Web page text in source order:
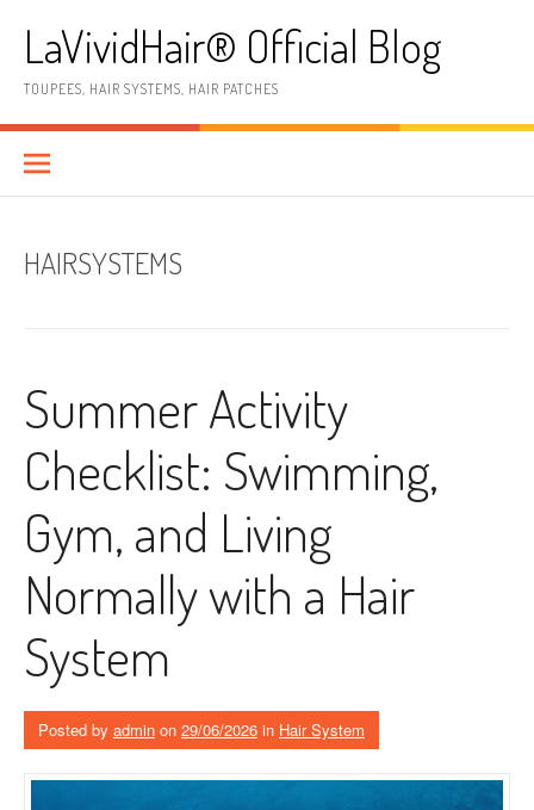
contentLaVividHair® Official Blog
TOUPEES, HAIR SYSTEMS, HAIR PATCHES
HAIRSYSTEMS
Summer Activity
Checklist: Swimming,
Gym, and Living
Normally with a Hair
System
Posted by admin on 29/06/2026 in Hair System